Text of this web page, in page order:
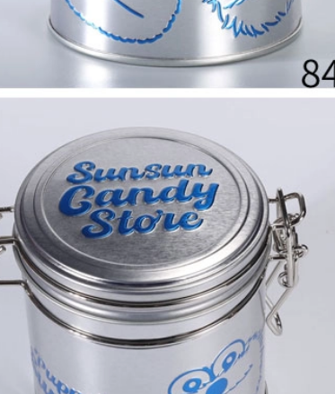
the future of premium
From sustainable materials and
design to smart packaging and
learn how custom tin boxes can
and meet growing consumer
friendly, high-quality packaging
solutions.
2026-
resistant, and logo-
box factory